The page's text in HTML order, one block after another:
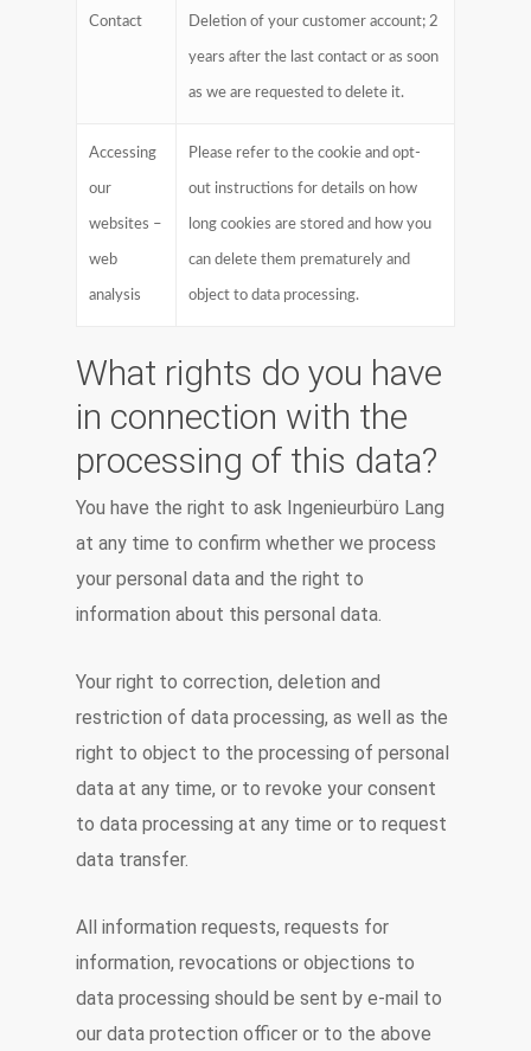
Contact Deletion of your customer account; 2
years after the last contact or as soon
as we are requested to delete it.
Accessing
our
websites –
web
analysis
Please refer to the cookie and opt-
out instructions for details on how
long cookies are stored and how you
can delete them prematurely and
object to data processing.
What rights do you have
in connection with the
processing of this data?
You have the right to ask Ingenieurbüro Lang
at any time to confirm whether we process
your personal data and the right to
information about this personal data.
Your right to correction, deletion and
restriction of data processing, as well as the
right to object to the processing of personal
data at any time, or to revoke your consent
to data processing at any time or to request
data transfer.
All information requests, requests for
information, revocations or objections to
data processing should be sent by e-mail to
our data protection officer or to the above